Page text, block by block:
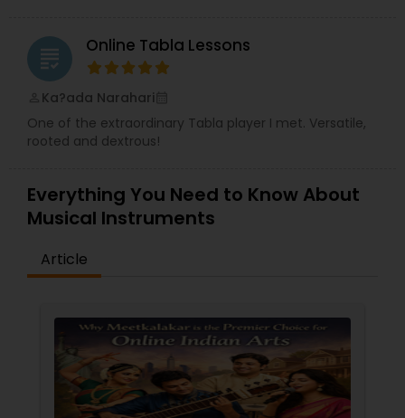
grading Online Tabla Lessons
Ka?ada Narahari
One of the extraordinary Tabla player I met. Versatile,
rooted and dextrous!
Everything You Need to Know About
Musical Instruments
Article